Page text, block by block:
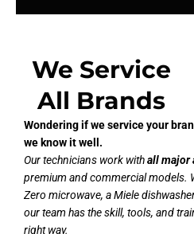
We Service
All Brands
Wondering if we service your
we know it well.
Our technicians work withall major
premium and commercial models.
Zero microwave, a Miele
our team has the skill, tools, and
right way.